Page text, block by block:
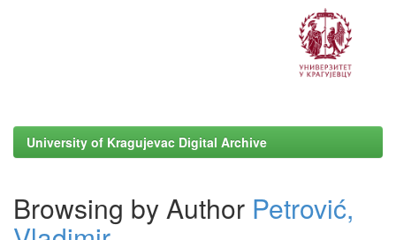
University of Kragujevac Digital Archive
Browsing by Author Petrović,